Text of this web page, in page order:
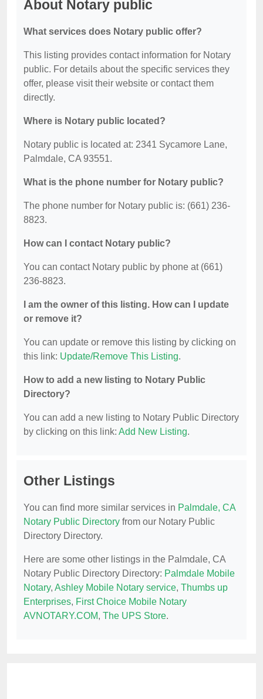
About Notary public
What services does Notary public offer?
This listing provides contact information for Notary
public. For details about the specific services they
offer, please visit their website or contact them
directly.
Where is Notary public located?
Notary public is located at: 2341 Sycamore Lane,
Palmdale, CA 93551.
What is the phone number for Notary public?
The phone number for Notary public is: (661) 236-
8823.
How can I contact Notary public?
You can contact Notary public by phone at (661)
236-8823.
I am the owner of this listing. How can I update
or remove it?
You can update or remove this listing by clicking on
this link: Update/Remove This Listing.
How to add a new listing to Notary Public
Directory?
You can add a new listing to Notary Public Directory
by clicking on this link: Add New Listing.
Other Listings
You can find more similar services in Palmdale, CA
Notary Public Directory from our Notary Public
Directory Directory.
Here are some other listings in the Palmdale, CA
Notary Public Directory Directory: Palmdale Mobile
Notary, Ashley Mobile Notary service, Thumbs up
Enterprises, First Choice Mobile Notary
AVNOTARY.COM, The UPS Store.